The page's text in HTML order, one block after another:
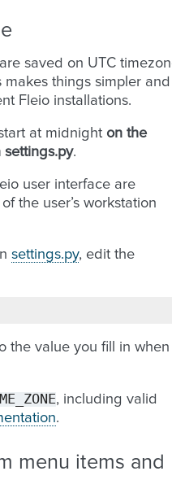
saved on UTC
things simpler and
Fleio installations.
at midnight on the
settings.py.
user interface are
the user’s workstation
settings.py, edit the
the value you fill in when
, including valid
.
menu items and